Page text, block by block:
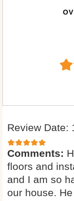
Review Date:
Comments:
floors and
and I am so
our house.